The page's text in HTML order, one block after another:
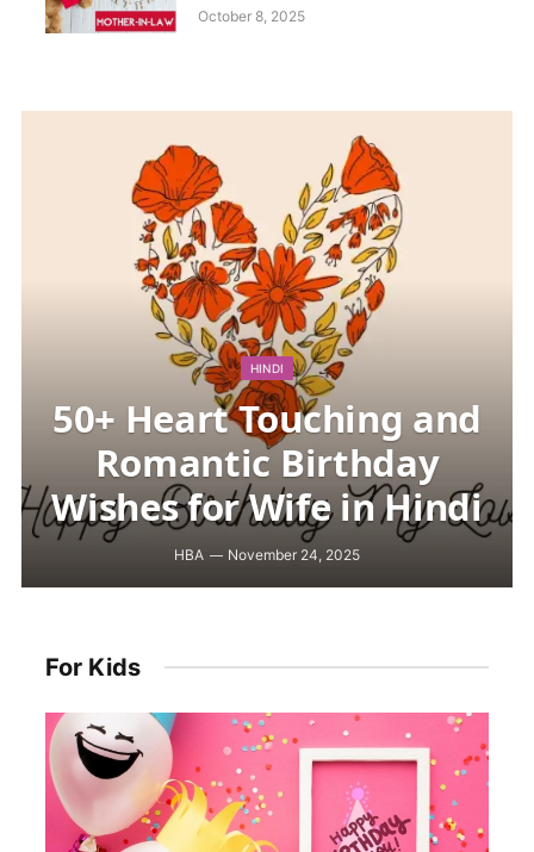
Images: Happy Birthday
Mother-in-law Quotes and
October 8, 2025
HINDI
50+ Heart Touching and
Romantic Birthday
Wishes for Wife in Hindi
HBA November 24, 2025
For Kids